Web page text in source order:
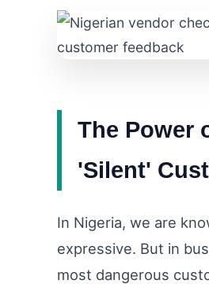
The Power
'Silent'
In Nigeria, we are
expressive. But in
most dangerous